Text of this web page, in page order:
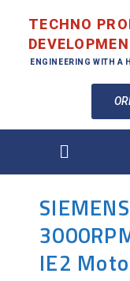
TECHNO
ENGINEERING WITH A
IE2